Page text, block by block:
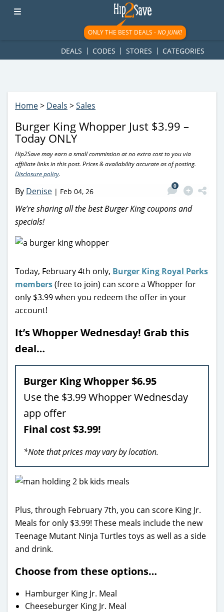
googletag.cmd.push(function() { googletag.display('div-gpt-
ad-1781617543749-0'); });
ONLY THE BEST DEALS -NO JUNK!
DEALS CODES STORES CATEGORIES
Home> Deals >Sales
Burger King Whopper Just $3.99 –
Today ONLY
Hip2Save may earn a small commission at no extra cost to you via
affiliate links in this post. Prices & availability accurate as of posting.
Disclosure policy.
By Denise | Feb 04, 26
0
We’re sharing all the best Burger King coupons and
specials!
Today, February 4th only, Burger King Royal Perks
members(free to join) can score a Whopper for
only $3.99 when you redeem the offer in your
account!
It’s Whopper Wednesday! Grab this
deal…
Burger King Whopper $6.95
Use the $3.99 Whopper Wednesday
app offer
Final cost $3.99!
*Note that prices may vary by location.
Plus, through February 7th, you can score King Jr.
Meals for only $3.99! These meals include the new
Teenage Mutant Ninja Turtles toys as well as a side
and drink.
Choose from these options…
Hamburger King Jr. Meal
Cheeseburger King Jr. Meal